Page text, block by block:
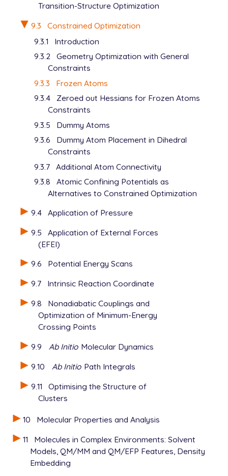
Transition-Structure Optimization
9.3
Constrained Optimization
9.3.1
Introduction
9.3.2 Geometry Optimization with General
Constraints
9.3.3
Frozen Atoms
9.3.4 Zeroed out Hessians for Frozen Atoms
Constraints
9.3.5
Dummy Atoms
9.3.6
Dummy Atom Placement in Dihedral
Constraints
9.3.7 Additional Atom Connectivity
9.3.8
Atomic Confining Potentials as
Alternatives to Constrained Optimization
9.4 Application of Pressure
9.5
Application of External Forces
(EFEI)
9.6
Potential Energy Scans
9.7
Intrinsic Reaction Coordinate
9.8
Nonadiabatic Couplings and
Optimization of Minimum-Energy
Crossing Points
9.9
Ab Initio Molecular Dynamics
9.10
Ab Initio Path Integrals
9.11
Optimising the Structure of
Clusters
10
Molecular Properties and Analysis
11
Molecules in Complex Environments: Solvent
Models, QM/MM and QM/EFP Features, Density
Embedding